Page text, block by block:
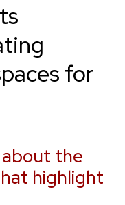
for
the
highlight